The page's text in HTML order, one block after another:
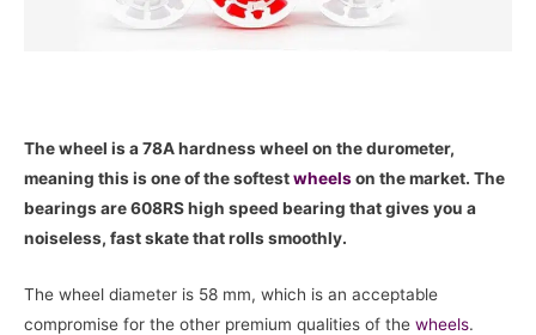
The wheel is a 78A hardness wheel on the durometer,
meaning this is one of the softestwheelson the market. The
bearings are 608RS high speed bearing that gives you a
noiseless, fast skate that rolls smoothly.
The wheel diameter is 58 mm, which is an acceptable
compromise for the other premium qualities of the wheels.